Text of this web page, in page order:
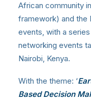
African community
framework) and the
events, with a
networking events
Nairobi, Kenya.
With the theme: ‘
Based Decision